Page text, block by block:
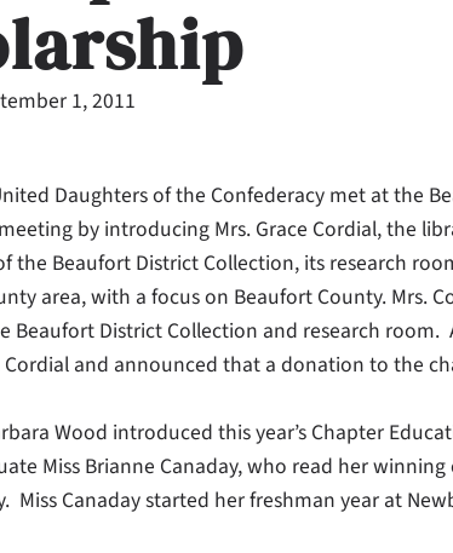
1, 2011
Daughters of the Confederacy met at the
by introducing Mrs. Grace Cordial, the
the Beaufort District Collection, its research
area, with a focus on Beaufort County. Mrs.
District Collection and research room.
and announced that a donation to the
Wood introduced this year’s Chapter
Miss Brianne Canaday, who read her winning
Canaday started her freshman year at